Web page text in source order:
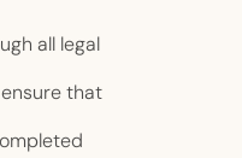
all legal
that